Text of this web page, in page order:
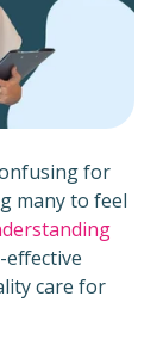
for
many to feel
effective
care for